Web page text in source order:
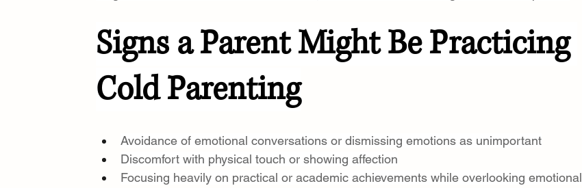
Signs a Parent Might Be Practicing
Cold Parenting
Avoidance of emotional conversations or dismissing emotions as unimportant
Discomfort with physical touch or showing affection
Focusing heavily on practical or academic achievements while overlooking emotional